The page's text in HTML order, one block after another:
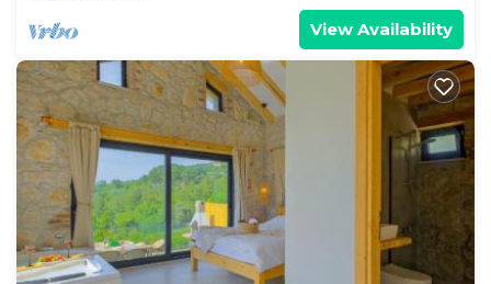
View Availability